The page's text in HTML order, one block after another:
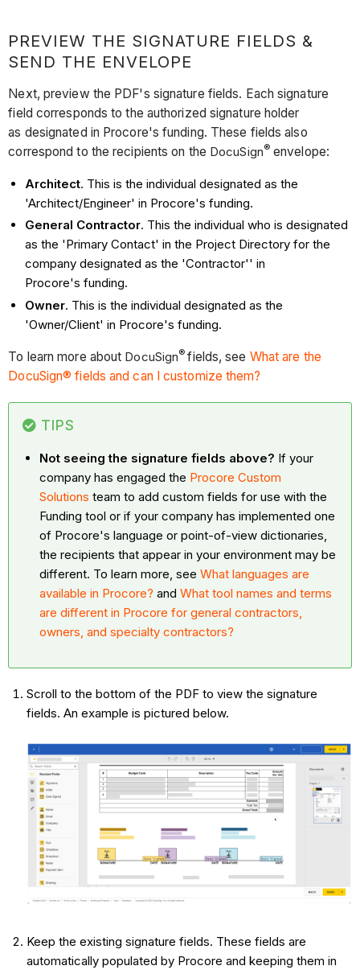
PREVIEW THE SIGNATURE FIELDS &
SEND THE ENVELOPE
Next, preview the PDF's signature fields. Each signature
field corresponds to the authorized signature holder
as designated in Procore's funding. These fields also
correspond to the recipients on the DocuSign®envelope:
Architect. This is the individual designated as the
'Architect/Engineer' in Procore's funding.
General Contractor. This the individual who is designated
as the 'Primary Contact' in the Project Directory for the
company designated as the 'Contractor'' in
Procore's funding.
Owner. This is the individual designated as the
'Owner/Client' in Procore's funding.
To learn more about DocuSign®fields, see What are the
DocuSign® fields and can I customize them?
TIPS
Not seeing the signature fields above? If your
company has engaged the Procore Custom
Solutions team to add custom fields for use with the
Funding tool or if your company has implemented one
of Procore's language or point-of-view dictionaries,
the recipients that appear in your environment may be
different. To learn more, seeWhat languages are
available in Procore? andWhat tool names and terms
are different in Procore for general contractors,
owners, and specialty contractors?
Scroll to the bottom of the PDF to view the signature
fields. An example is pictured below.
Keep the existing signature fields. These fields are
automatically populated by Procore and keeping them in